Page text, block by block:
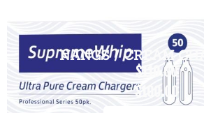
NANGS / CREAM
$110.00
$100.00